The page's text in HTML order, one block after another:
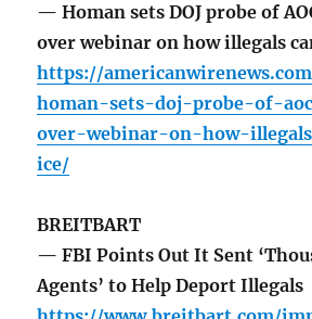
— Homan sets DOJ probe of
over webinar on how illegals
https://
homan-sets-doj-probe-of-
over-webinar-on-how-
ice/
BREITBART
— FBI Points Out It Sent
Agents’ to Help Deport Illegals